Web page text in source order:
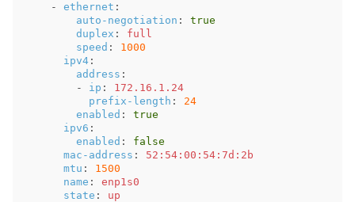
-
ethernet :
auto-negotiation :
true
duplex :
full
speed :
1000
ipv4 :
address :
-
ip :
172.16.1.24
prefix-length :
24
enabled :
true
ipv6 :
enabled :
false
mac-address :
52:54:00:54:7d:2b
mtu :
1500
name :
enp1s0
state :
up